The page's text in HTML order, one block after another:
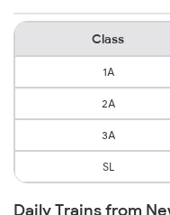
Class
1A
2A
3A
SL
Daily Trains from